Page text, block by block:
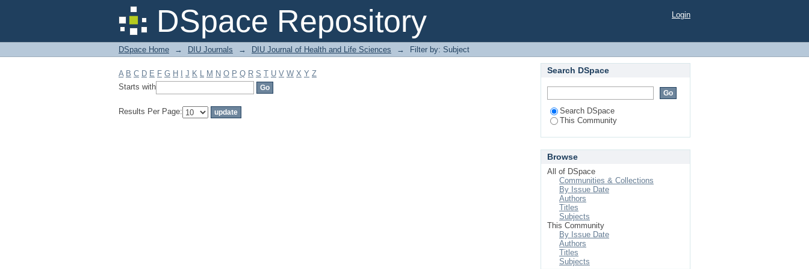
DSpace Repository
Filter by: Subject Login
DSpace Home → DIU Journals → DIU Journal of Health and Life Sciences → Filter by: Subject
A B C D E F G H J K L M N O P Q R S T U V W X Y Z
Starts with
Results Per Page:
Search DSpace
Search DSpace
This Community
Browse
All of DSpace
Communities & Collections
By Issue Date
Authors
Titles
Subjects
This Community
By Issue Date
Authors
Titles
Subjects